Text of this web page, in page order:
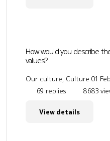
How would you describe
values?
Our culture, Culture 01
69 replies
8683
View details